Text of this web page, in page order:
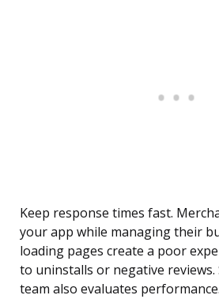
Keep response times fast.
your app while managing their
loading pages create a poor
to uninstalls or negative reviews.
team also evaluates performance.